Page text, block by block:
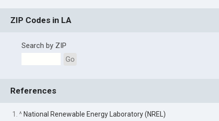
ZIP Codes in LA
Search by ZIP
Go
References
1. ^ National Renewable Energy Laboratory (NREL)